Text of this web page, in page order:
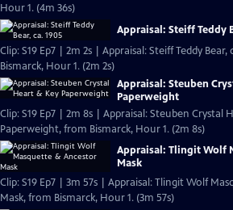
Hour 1. (4m 36s)
Appraisal: Steiff Teddy
Clip: S19 Ep7 | 2m 2s | Appraisal: Steiff Teddy Bear,
Bismarck, Hour 1. (2m 2s)
Appraisal: Steuben
Paperweight
Clip: S19 Ep7 | 2m 8s | Appraisal: Steuben Crystal
Paperweight, from Bismarck, Hour 1. (2m 8s)
Appraisal: Tlingit Wolf
Mask
Clip: S19 Ep7 | 3m 57s | Appraisal: Tlingit Wolf
Mask, from Bismarck, Hour 1. (3m 57s)